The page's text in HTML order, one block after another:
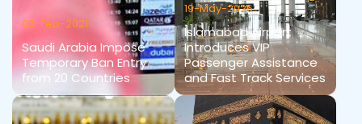
05-Feb-2021
Saudi Arabia Impose
Temporary Ban Entry
from 20 Countries
19-May-2026
Islamabad Airport
Introduces VIP
Passenger Assistance
and Fast Track Services